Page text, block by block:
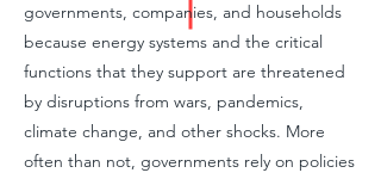
governments, companies, and households
because energy systems and the critical
functions that they support are threatened
by disruptions from wars, pandemics,
climate change, and other shocks. More
often than not, governments rely on policies